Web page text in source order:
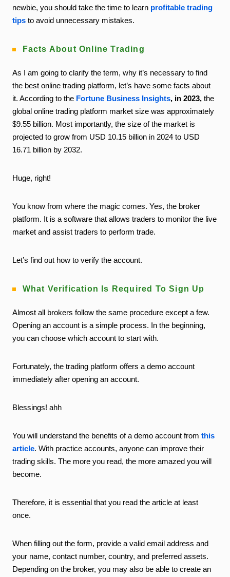
newbie, you should take the time to learn profitable trading
tipsto avoid unnecessary mistakes.
Facts About Online Trading
As I am going to clarify the term, why it’s necessary to find
the best online trading platform, let’s have some facts about
it. According to the Fortune Business Insights, in 2023, the
global online trading platform market size was approximately
$9.55 billion. Most importantly, the size of the market is
projected to grow from USD 10.15 billion in 2024 to USD
16.71 billion by 2032.
Huge, right!
You know from where the magic comes. Yes, the broker
platform. It is a software that allows traders to monitor the live
market and assist traders to perform trade.
Let’s find out how to verify the account.
What Verification Is Required To Sign Up
Almost all brokers follow the same procedure except a few.
Opening an account is a simple process. In the beginning,
you can choose which account to start with.
Fortunately, the trading platform offers a demo account
immediately after opening an account.
Blessings! ahh
You will understand the benefits of a demo account from this
article. With practice accounts, anyone can improve their
trading skills. The more you read, the more amazed you will
become.
Therefore, it is essential that you read the article at least
once.
When filling out the form, provide a valid email address and
your name, contact number, country, and preferred assets.
Depending on the broker, you may also be able to create an